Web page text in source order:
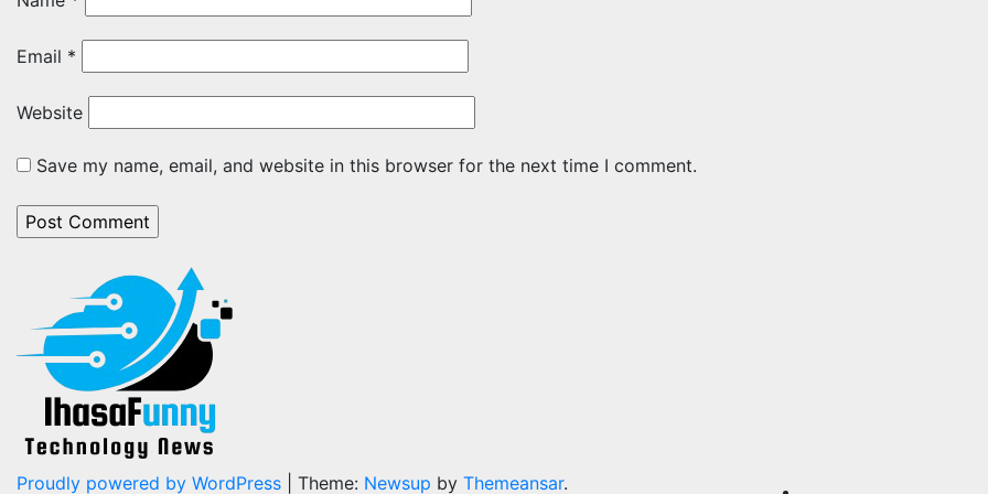
Email *
Website
Save my name, email, and website in this browser for the next time I comment.
Proudly powered by WordPress Theme: Newsup by Themeansar.